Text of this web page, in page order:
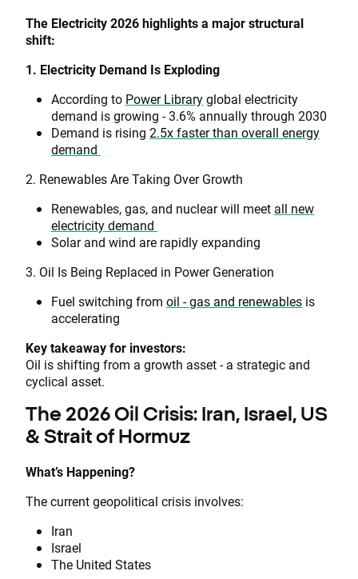
The Electricity 2026 highlights a major structural
shift:
1. Electricity Demand Is Exploding
According to Power Libraryglobal electricity
demand is growing - 3.6% annually through 2030
Demand is rising 2.5x faster than overall energy
demand
2. Renewables Are Taking Over Growth
Renewables, gas, and nuclear will meet all new
electricity demand
Solar and wind are rapidly expanding
3. Oil Is Being Replaced in Power Generation
Fuel switching from oil - gas and renewables is
accelerating
Key takeaway for investors:
Oil is shifting from a growth asset - a strategic and
cyclical asset.
The 2026 Oil Crisis: Iran, Israel, US
& Strait of Hormuz
What’s Happening?
The current geopolitical crisis involves:
Iran
Israel
The United States